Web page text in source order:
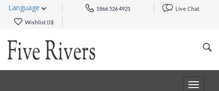
Language 1866 526 4921 Live Chat
Wishlist (0)
Toggle